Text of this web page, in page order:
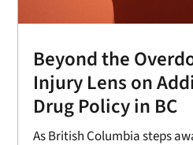
Beyond the
Injury Lens on
Drug Policy in BC
As British Columbia steps